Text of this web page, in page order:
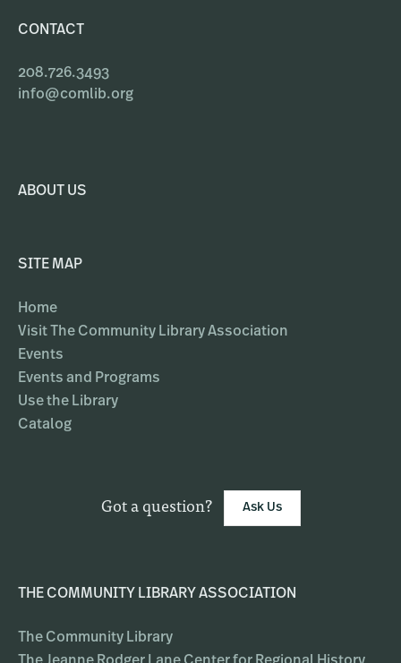
CONTACT
208.726.3493
info@comlib.org
ABOUT US
SITE MAP
Home
Visit The Community Library Association
Events
Events and Programs
Use the Library
Catalog
Got a question? Ask Us
THE COMMUNITY LIBRARY ASSOCIATION
The Community Library